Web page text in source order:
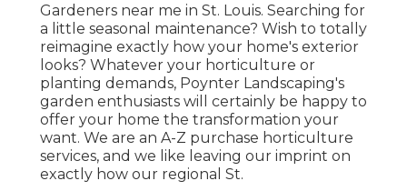
Gardeners near me in St. Louis. Searching for
a little seasonal maintenance? Wish to totally
reimagine exactly how your home's exterior
looks? Whatever your horticulture or
planting demands, Poynter Landscaping's
garden enthusiasts will certainly be happy to
offer your home the transformation your
want. We are an A-Z purchase horticulture
services, and we like leaving our imprint on
exactly how our regional St.